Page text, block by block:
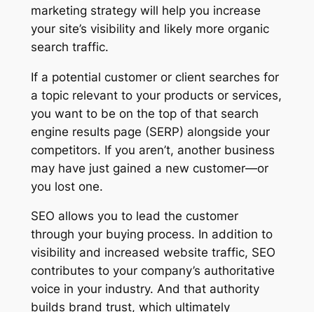
marketing strategy will help you increase
your site’s visibility and likely more organic
search traffic.
If a potential customer or client searches for
a topic relevant to your products or services,
you want to be on the top of that search
engine results page (SERP) alongside your
competitors. If you aren’t, another business
may have just gained a new customer—or
you lost one.
SEO allows you to lead the customer
through your buying process. In addition to
visibility and increased website traffic, SEO
contributes to your company’s authoritative
voice in your industry. And that authority
builds brand trust, which ultimately